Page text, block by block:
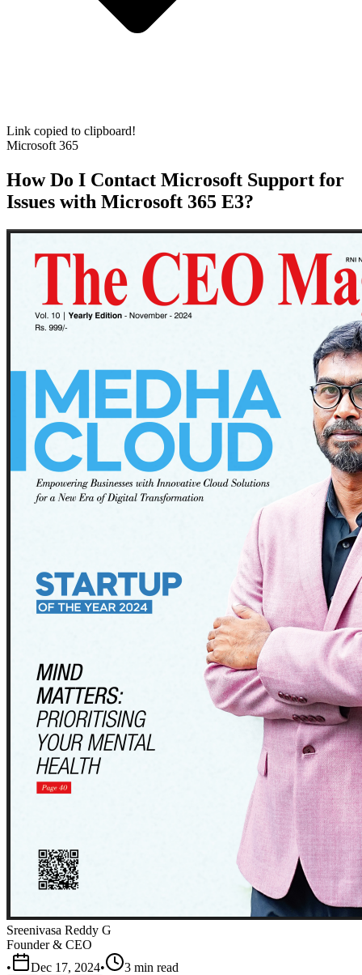
Link copied to clipboard!
Microsoft 365
How Do I Contact Microsoft Support for
Issues with Microsoft 365 E3?
Sreenivasa Reddy G
Founder & CEO
•
Dec 17, 2024• 3 min read